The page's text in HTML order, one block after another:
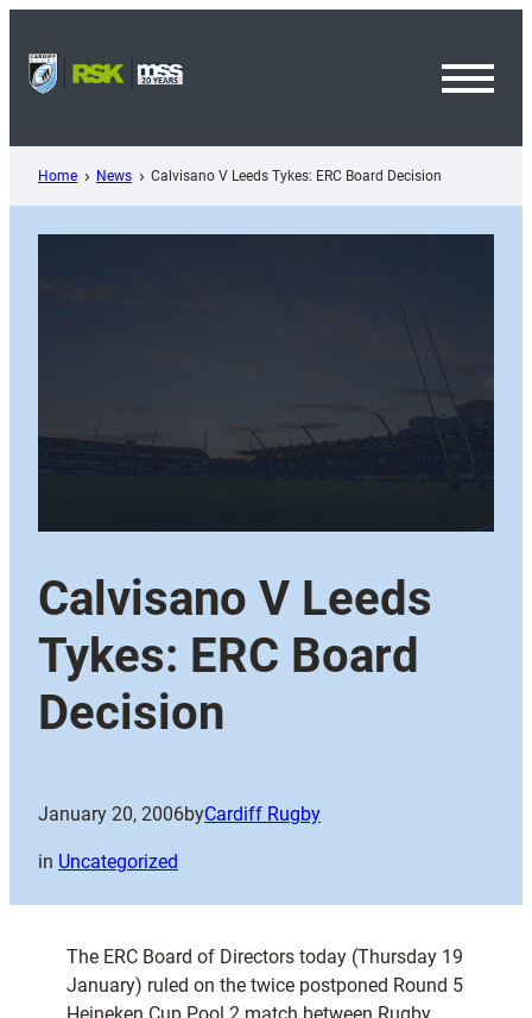
content
Home News Calvisano V Leeds Tykes: ERC Board Decision
Calvisano V Leeds
Tykes: ERC Board
Decision
January 20, 2006byCardiff Rugby
in Uncategorized
The ERC Board of Directors today (Thursday 19
January) ruled on the twice postponed Round 5